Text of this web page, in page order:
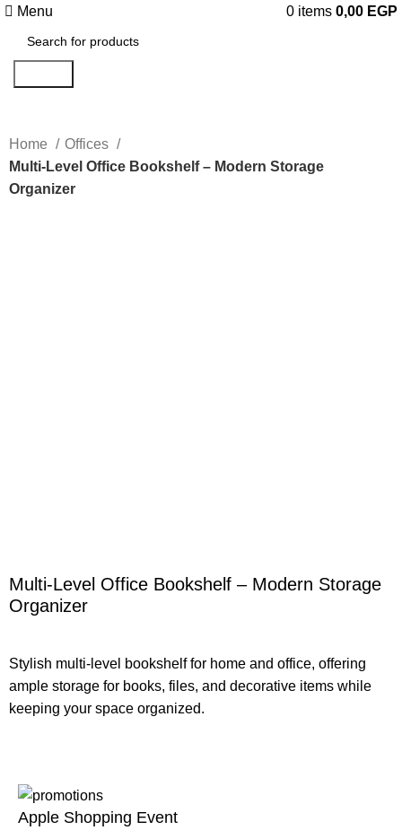
Menu 0 items 0,00 EGP
Home
Offices
Multi-Level Office Bookshelf – Modern Storage
Organizer
Multi-Level Office Bookshelf – Modern Storage
Organizer
Stylish multi-level bookshelf for home and office, offering
ample storage for books, files, and decorative items while
keeping your space organized.
Apple Shopping Event